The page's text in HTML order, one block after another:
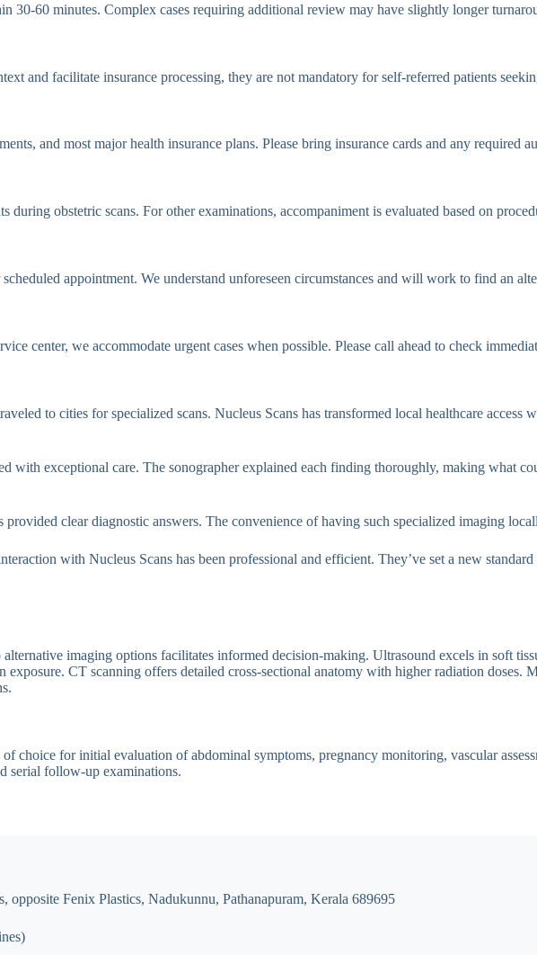
30-60 minutes. Complex cases requiring additional review may have slightly longer
and facilitate insurance processing, they are not mandatory for self-referred patients
and most major health insurance plans. Please bring insurance cards and any required
during obstetric scans. For other examinations, accompaniment is evaluated based on
appointment. We understand unforeseen circumstances and will work to find an
center, we accommodate urgent cases when possible. Please call ahead to check
to cities for specialized scans. Nucleus Scans has transformed local healthcare access
with exceptional care. The sonographer explained each finding thoroughly, making what
clear diagnostic answers. The convenience of having such specialized imaging
with Nucleus Scans has been professional and efficient. They’ve set a new
imaging options facilitates informed decision-making. Ultrasound excels in soft
CT scanning offers detailed cross-sectional anatomy with higher radiation doses.
choice for initial evaluation of abdominal symptoms, pregnancy monitoring, vascular
serial follow-up examinations.
opposite Fenix Plastics, Nadukunnu, Pathanapuram, Kerala 689695